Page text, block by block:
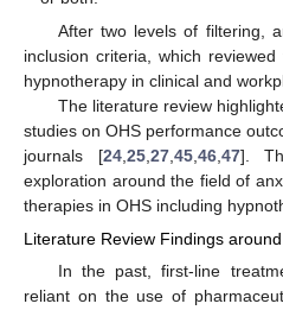
After two levels of filtering,
inclusion criteria, which
hypnotherapy in clinical and
The literature review
studies on OHS performance
journals [24, 25, 27, 45, 46, 47].
exploration around the field of
therapies in OHS including
Literature Review Findings
In the past, first-line
reliant on the use of